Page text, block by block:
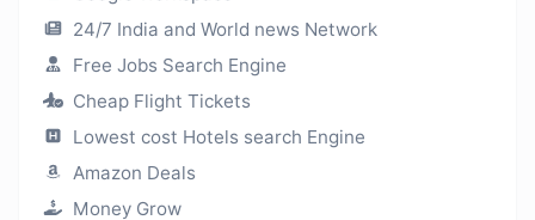
24/7 India and World news Network
Free Jobs Search Engine
Cheap Flight Tickets
Lowest cost Hotels search Engine
Amazon Deals
Money Grow